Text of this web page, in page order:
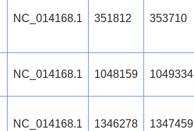
NC_014168.1 351812 353710
NC_014168.1 1048159 1049334
NC_014168.1 1346278 1347459